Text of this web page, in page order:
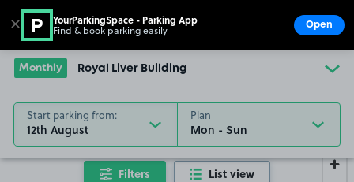
Go to the homepage
Monthly Royal Liver Building
Start parking from:
12th August
Plan
Filters List view
✕ YourParkingSpace - Parking App
Find & book parking easily Open